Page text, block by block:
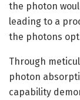
the photon
leading to a
the photons
Through
photon
capability